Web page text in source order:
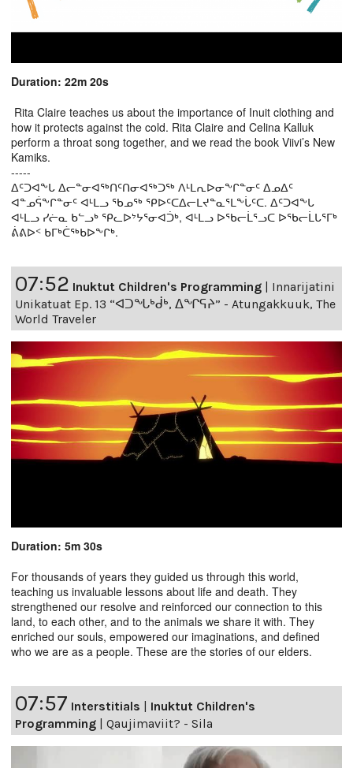
Duration: 22m 20s
Rita Claire teaches us about the importance of Inuit clothing and
how it protects against the cold. Rita Claire and Celina Kalluk
perform a throat song together, and we read the book Viivi’s New
Kamiks.
-----
ᐃᑦᑐᐊᖕᒐ ᐃᓕᓐᓂᐊᖅᑎᑦᑎᓂᐊᖅᑐᖅ ᐱᒻᒪᕆᐅᓂᖕᒋᓐᓂᑦ ᐃᓄᐃᑦ
ᐊᓐᓄᕌᖕᒋᓐᓂᑦ ᐊᒻᒪᓗ ᖃᓄᖅ ᕿᐅᑦᑕᐃᓕᒪᔪᓐᓇᕐᒪᖕᒑᑦᑕ. ᐃᑦᑐᐊᖕᒐ
ᐊᒻᒪᓗ ᓯᓖᓇ ᑲᓪᓗᒃ ᕿᓚᐅᔾᔭᕐᓂᐊᑑᒃ, ᐊᒻᒪᓗ ᐅᖃᓕᒫᕐᓗᑕ ᐅᖃᓕᒫᒐᕐᒥᒃ
ᕖᕕᐅᑉ ᑲᒥᒃᑖᖅᑲᐅᖕᒋᒃ.
07:52 Inuktut Children's Programming
Innarijatini
Unikatuat Ep. 13 “ᐊᑐᖓᒃᑰᒃ, ᐃᖏᕋᔨ” - Atungakkuuk, The
World Traveler
Duration: 5m 30s
For thousands of years they guided us through this world,
teaching us invaluable lessons about life and death. They
strengthened our resolve and reinforced our connection to this
land, to each other, and to the animals we share it with. They
enriched our souls, empowered our imaginations, and defined
who we are as a people. These are the stories of our elders.
07:57 Interstitials | Inuktut Children's
Programming | Qaujimaviit? - Sila